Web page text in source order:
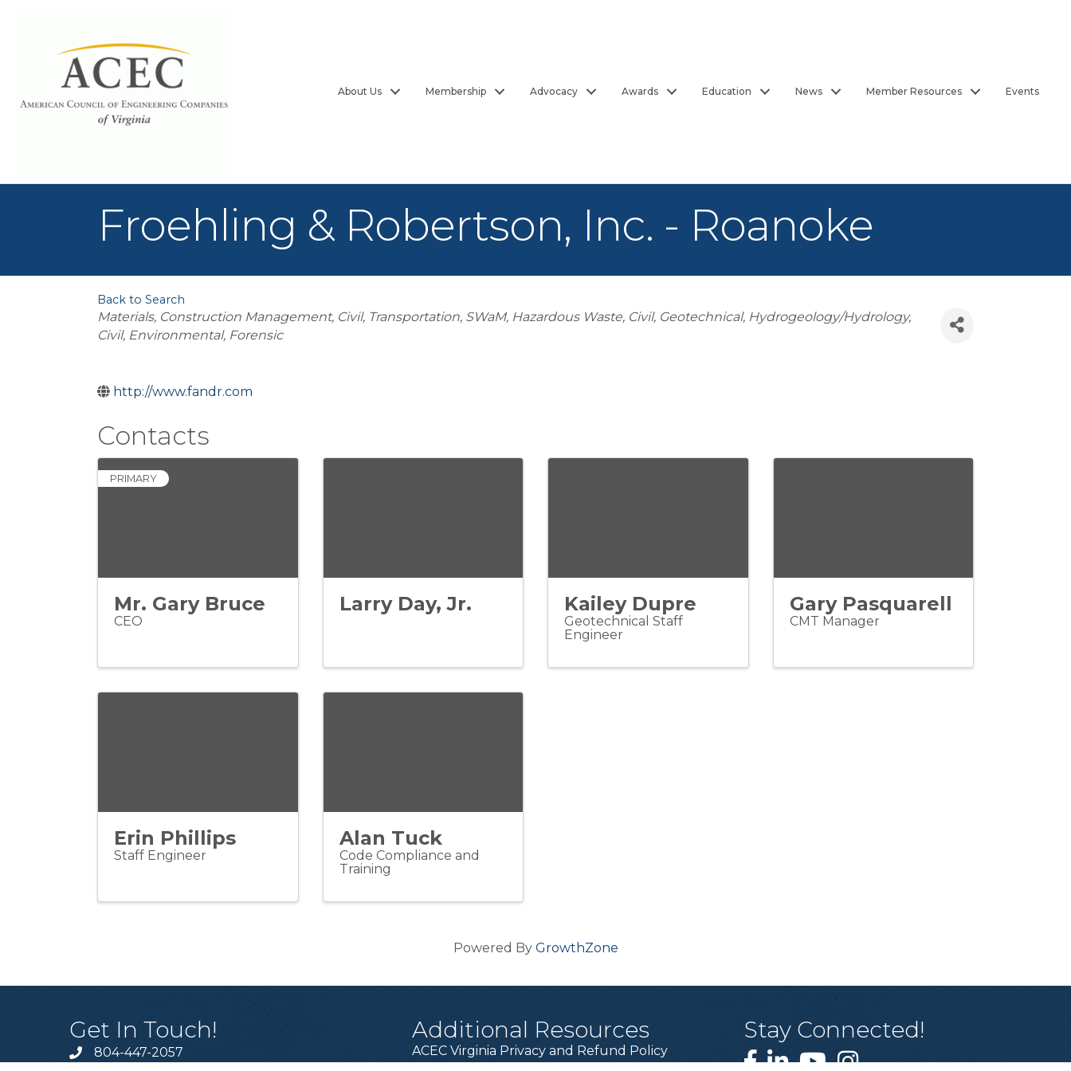
About Us Membership Advocacy Awards Education News Member Resources Events
Froehling & Robertson, Inc. - Roanoke
Back to Search
Categories
Materials Construction Management Civil, Transportation SWaM Hazardous Waste Civil, Geotechnical Hydrogeology/Hydrology
Civil, Environmental Forensic
http://www.fandr.com
Contacts
PRIMARY
Mr. Gary Bruce
CEO
Larry Day, Jr. Kailey Dupre
Geotechnical Staff
Engineer
Gary Pasquarell
CMT Manager
Erin Phillips
Staff Engineer
Alan Tuck
Code Compliance and
Training
Powered By GrowthZone
Get In Touch!
804-447-2057
Additional Resources
ACEC Virginia Privacy and Refund Policy
Stay Connected!